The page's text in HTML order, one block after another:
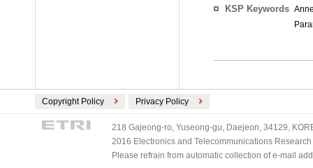
KSP Keywords
Copyright Policy Privacy Policy
218 Gajeong-ro, Yuseong-gu, Daejeon, 34129,
2016 Electronics and Telecommunications
Please refrain from automatic collection of e-mail